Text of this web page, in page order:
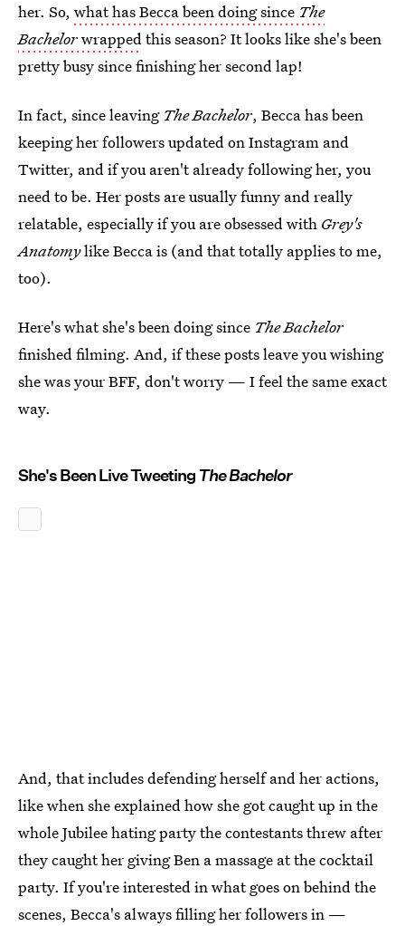
her. So, what has Becca been doing since The
Bachelorwrappedthis season? It looks like she's been
pretty busy since finishing her second lap!
In fact, since leaving The Bachelor, Becca has been
keeping her followers updated on Instagram and
Twitter, and if you aren't already following her, you
need to be. Her posts are usually funny and really
relatable, especially if you are obsessed with Grey's
Anatomylike Becca is (and that totally applies to me,
too).
Here's what she's been doing since The Bachelor
finished filming. And, if these posts leave you wishing
she was your BFF, don't worry — I feel the same exact
way.
She's Been Live TweetingThe Bachelor
And, that includes defending herself and her actions,
like when she explained how she got caught up in the
whole Jubilee hating party the contestants threw after
they caught her giving Ben a massage at the cocktail
party. If you're interested in what goes on behind the
scenes, Becca's always filling her followers in —